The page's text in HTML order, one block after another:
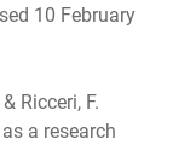
10 February
Ricceri, F.
a research